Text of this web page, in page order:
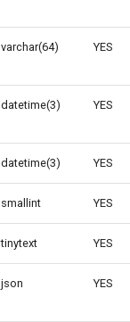
varchar(64) YES
datetime(3) YES
datetime(3) YES
smallint YES
tinytext YES
json YES